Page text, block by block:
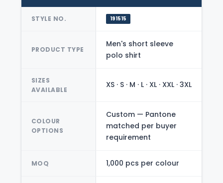
STYLE NO. 191515
PRODUCT TYPE
Men's short sleeve
polo shirt
SIZES
AVAILABLE
XS · S · M · L · XL · XXL · 3XL
COLOUR
OPTIONS
Custom — Pantone
matched per buyer
requirement
MOQ 1,000 pcs per colour